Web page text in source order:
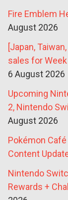
Fire Emblem
August 2026
[Japan,
sales for
6 August 2026
Upcoming
2, Nintendo
August 2026
Pokémon
Content
Nintendo
Rewards +